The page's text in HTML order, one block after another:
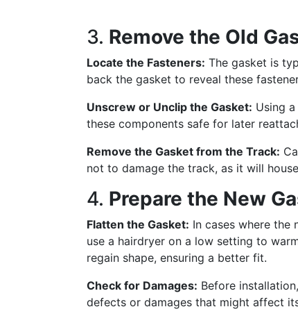
3. Remove the Old
Locate the Fasteners: The gasket is
back the gasket to reveal these
Unscrew or Unclip the Gasket: Using
these components safe for later
Remove the Gasket from the Track:
not to damage the track, as it will
4. Prepare the New
Flatten the Gasket: In cases where the
use a hairdryer on a low setting to
regain shape, ensuring a better fit.
Check for Damages: Before
defects or damages that might affect